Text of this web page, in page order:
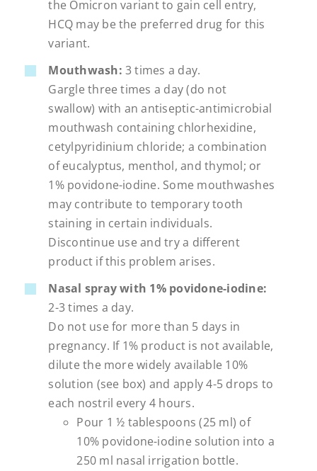
the Omicron variant to gain cell entry,
HCQ may be the preferred drug for this
variant.
Mouthwash: 3 times a day.
Gargle three times a day (do not
swallow) with an antiseptic-antimicrobial
mouthwash containing chlorhexidine,
cetylpyridinium chloride; a combination
of eucalyptus, menthol, and thymol; or
1% povidone-iodine. Some mouthwashes
may contribute to temporary tooth
staining in certain individuals.
Discontinue use and try a different
product if this problem arises.
Nasal spray with 1% povidone-iodine:
2-3 times a day.
Do not use for more than 5 days in
pregnancy. If 1% product is not available,
dilute the more widely available 10%
solution (see box) and apply 4-5 drops to
each nostril every 4 hours.
Pour 1 ½ tablespoons (25 ml) of
10% povidone-iodine solution into a
250 ml nasal irrigation bottle.